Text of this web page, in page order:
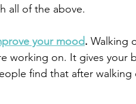
all of the above.
your mood. Walking
working on. It gives your
find that after walking